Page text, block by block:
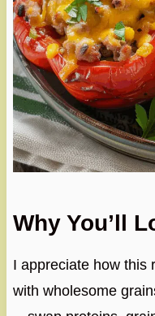
Why You’ll
I appreciate how this
with wholesome